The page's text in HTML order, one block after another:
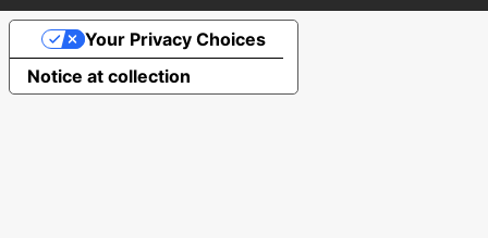
Notice at collection
Your Privacy Choices